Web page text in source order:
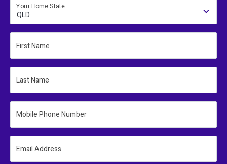
Your Home State
QLD
First Name
Last Name
Mobile Phone Number
Email Address